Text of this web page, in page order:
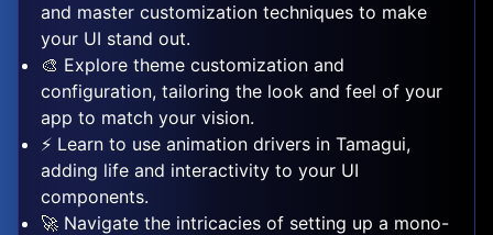
and master customization techniques to make
your UI stand out.
🎨 Explore theme customization and
configuration, tailoring the look and feel of your
app to match your vision.
⚡️ Learn to use animation drivers in Tamagui,
adding life and interactivity to your UI
components.
🚀 Navigate the intricacies of setting up a mono-